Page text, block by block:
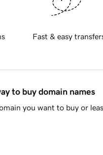
Fast & easy
to buy domain names
you want to buy or